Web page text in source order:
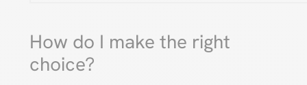
How do I make the right
choice?